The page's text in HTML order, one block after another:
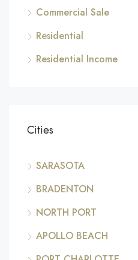
Commercial Sale
Residential
Residential Income
Cities
SARASOTA
BRADENTON
NORTH PORT
APOLLO BEACH